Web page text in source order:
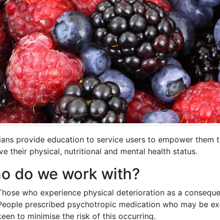
provide education to service users to empower
their physical, nutritional and mental health status.
do we work with?
who experience physical deterioration as a
prescribed psychotropic medication who may be
to minimise the risk of this occurring.